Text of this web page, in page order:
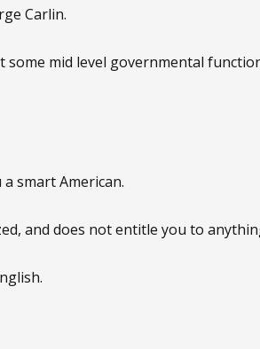
Carlin.
mid level governmental
smart American.
and does not entitle you to